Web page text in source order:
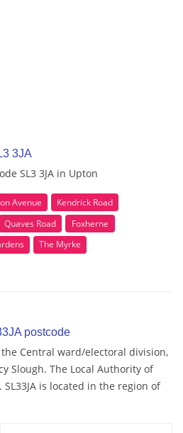
3JA
SL3 3JA in Upton
Avenue
Kendrick Road
Quaves Road
Foxherne
The Myrke
postcode
the Central ward/electoral division,
Slough. The Local Authority of
SL33JA is located in the region of